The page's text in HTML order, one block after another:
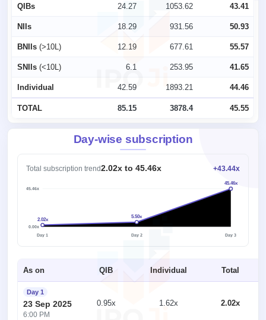
QIBs 24.27 1053.62 43.41
NIIs 18.29 931.56 50.93
BNIIs (>10L) 12.19 677.61 55.57
SNIIs(<10L) 6.1 253.95 41.65
Individual 42.59 1893.21 44.46
TOTAL 85.15 3878.4 45.55
Day-wise subscription
Total subscription trend2.02x to 45.46x +43.44x
0.00x
45.46x
2.02x
Day 1
5.50x
Day 2
45.46x
Day 3
As on QIB Individual Total
Day 1
23 Sep 2025
6:00 PM
0.95x 1.62x 2.02x